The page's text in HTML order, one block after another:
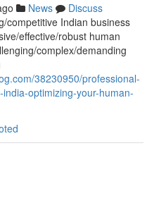
News
Discuss
competitive Indian business
effective/robust human
complex/demanding
38230950/professional-
optimizing-your-human-